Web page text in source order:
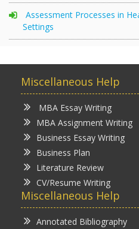
Assessment Processes in
Settings
Miscellaneous Help
MBA Essay Writing
MBA Assignment Writing
Business Essay Writing
Business Plan
Literature Review
CV/Resume Writing
Miscellaneous Help
Annotated Bibliography